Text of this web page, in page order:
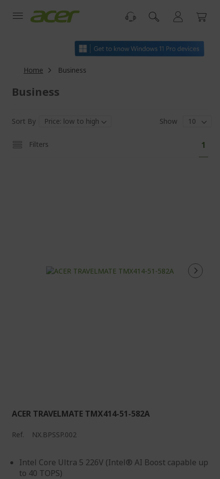
Home Business
Business
Sort By Show
Filters 1
ACER TRAVELMATE TMX414-51-582A
Ref. NX.BPSSP.002
Intel Core Ultra 5 226V (Intel® AI Boost capable up
to 40 TOPS)